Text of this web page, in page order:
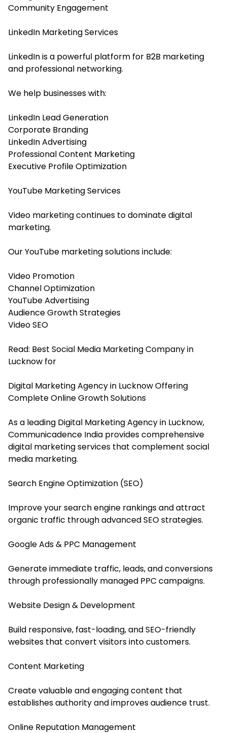
Community Engagement
LinkedIn Marketing Services
LinkedIn is a powerful platform for B2B marketing
and professional networking.
We help businesses with:
LinkedIn Lead Generation
Corporate Branding
LinkedIn Advertising
Professional Content Marketing
Executive Profile Optimization
YouTube Marketing Services
Video marketing continues to dominate digital
marketing.
Our YouTube marketing solutions include:
Video Promotion
Channel Optimization
YouTube Advertising
Audience Growth Strategies
Video SEO
Read: Best Social Media Marketing Company in
Lucknow for
Digital Marketing Agency in Lucknow Offering
Complete Online Growth Solutions
As a leading Digital Marketing Agency in Lucknow,
Communicadence India provides comprehensive
digital marketing services that complement social
media marketing.
Search Engine Optimization (SEO)
Improve your search engine rankings and attract
organic traffic through advanced SEO strategies.
Google Ads & PPC Management
Generate immediate traffic, leads, and conversions
through professionally managed PPC campaigns.
Website Design & Development
Build responsive, fast-loading, and SEO-friendly
websites that convert visitors into customers.
Content Marketing
Create valuable and engaging content that
establishes authority and improves audience trust.
Online Reputation Management